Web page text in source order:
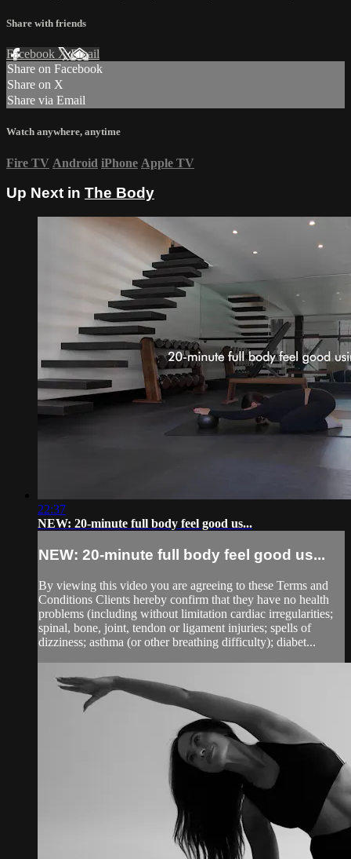
Share with friends
Facebook XEmail
Share on Facebook
Share on X
Share via Email
Watch anywhere, anytime
Fire TV Android iPhone Apple TV
Up Next in The Body
22:37
NEW: 20-minute full body feel good us...
NEW: 20-minute full body feel good us...
By viewing this video you are agreeing to these Terms and
Conditions Clients hereby confirm that they have no health
problems (including without limitation cardiac irregularities;
spinal, bone, joint, tendon or ligament injuries; spells of
dizziness; asthma (or other breathing difficulty); diabet...